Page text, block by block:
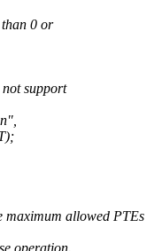
0 or
support
maximum allowed PTEs
operation.